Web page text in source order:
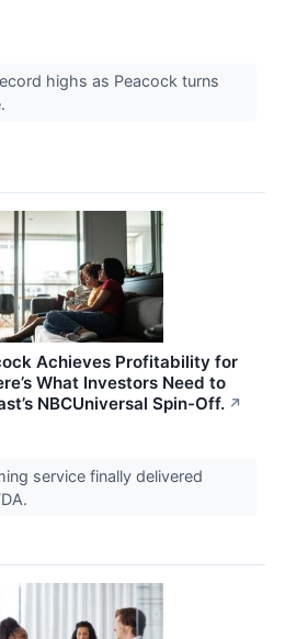
highs as Peacock turns
Achieves Profitability for
What Investors Need to
NBCUniversal Spin-Off. ↗
service finally delivered